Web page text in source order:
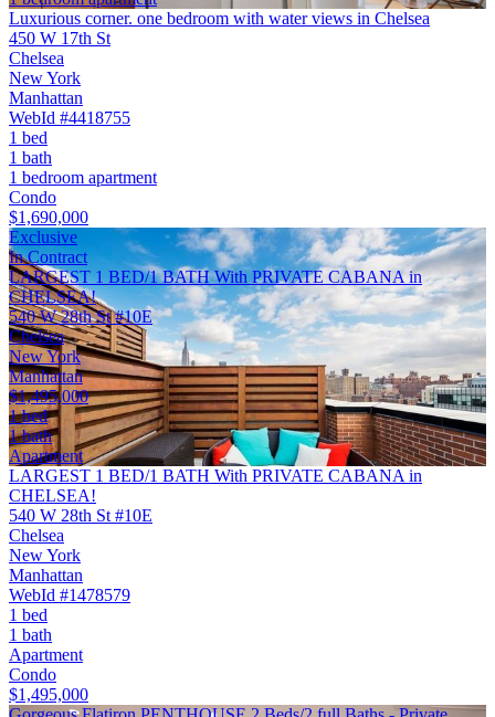
Luxurious corner. one bedroom with water views in Chelsea
450 W 17th St
Chelsea
New York
Manhattan
WebId #4418755
1 bed
1 bath
1 bedroom apartment
Condo
$1,690,000
Exclusive
In Contract
LARGEST 1 BED/1 BATH With PRIVATE CABANA in
CHELSEA!
540 W 28th St #10E
Chelsea
New York
Manhattan
$1,495,000
1 bed
1 bath
Apartment
LARGEST 1 BED/1 BATH With PRIVATE CABANA in
CHELSEA!
540 W 28th St #10E
Chelsea
New York
Manhattan
WebId #1478579
1 bed
1 bath
Apartment
Condo
$1,495,000